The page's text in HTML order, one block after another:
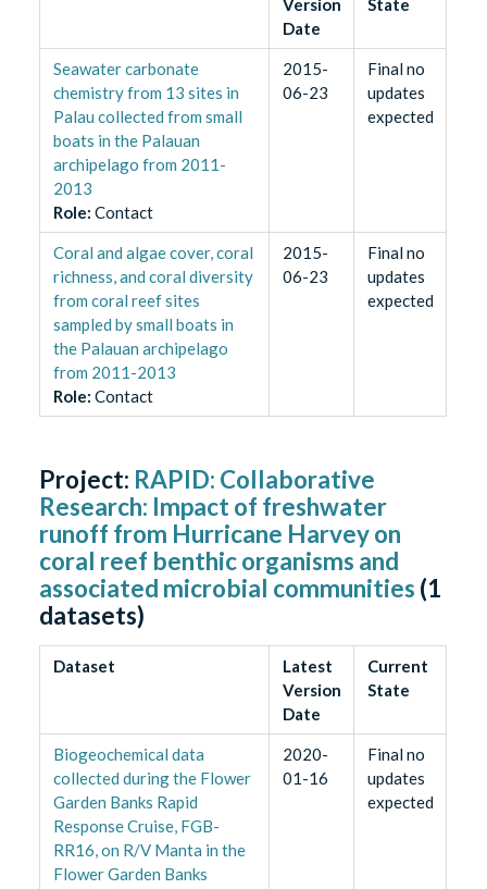
Version
Date
State
Seawater carbonate
chemistry from 13 sites in
Palau collected from small
boats in the Palauan
archipelago from 2011-
2013
Role: Contact
2015-
06-23
Final no
updates
expected
Coral and algae cover, coral
richness, and coral diversity
from coral reef sites
sampled by small boats in
the Palauan archipelago
from 2011-2013
Role: Contact
2015-
06-23
Final no
updates
expected
Project: RAPID: Collaborative
Research: Impact of freshwater
runoff from Hurricane Harvey on
coral reef benthic organisms and
associated microbial communities (1
datasets)
Dataset
Latest
Version
Date
Current
State
Biogeochemical data
collected during the Flower
Garden Banks Rapid
Response Cruise, FGB-
RR16, on R/V Manta in the
Flower Garden Banks
2020-
01-16
Final no
updates
expected